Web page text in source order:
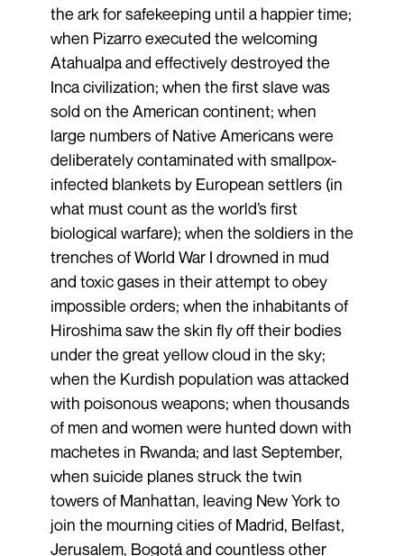
the ark for safekeeping until a happier time;
when Pizarro executed the welcoming
Atahualpa and effectively destroyed the
Inca civilization; when the first slave was
sold on the American continent; when
large numbers of Native Americans were
deliberately contaminated with smallpox-
infected blankets by European settlers (in
what must count as the world’s first
biological warfare); when the soldiers in the
trenches of World War I drowned in mud
and toxic gases in their attempt to obey
impossible orders; when the inhabitants of
Hiroshima saw the skin fly off their bodies
under the great yellow cloud in the sky;
when the Kurdish population was attacked
with poisonous weapons; when thousands
of men and women were hunted down with
machetes in Rwanda; and last September,
when suicide planes struck the twin
towers of Manhattan, leaving New York to
join the mourning cities of Madrid, Belfast,
Jerusalem, Bogotá and countless other